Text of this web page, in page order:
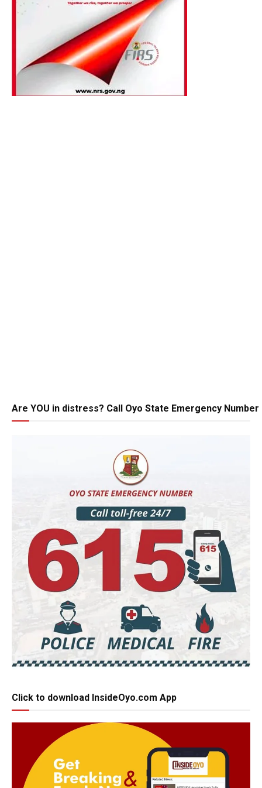
Are YOU in distress? Call Oyo State Emergency Number
Click to download InsideOyo.com App